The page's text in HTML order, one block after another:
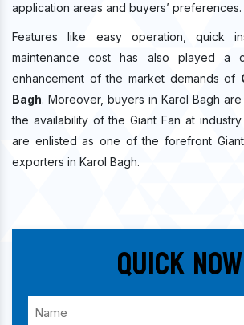
application areas and buyers’ preferences.
Features like easy operation, quick
maintenance cost has also played a
enhancement of the market demands of
Bagh. Moreover, buyers in Karol Bagh
the availability of the Giant Fan at
are enlisted as one of the forefront
exporters in Karol Bagh.
Quick Now